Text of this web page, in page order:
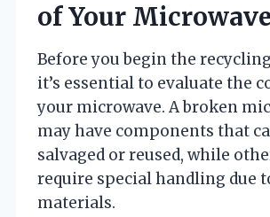
of Your Microwave
Before you begin the
it’s essential to evaluate the
your microwave. A broken
may have components that
salvaged or reused, while
require special handling due
materials.